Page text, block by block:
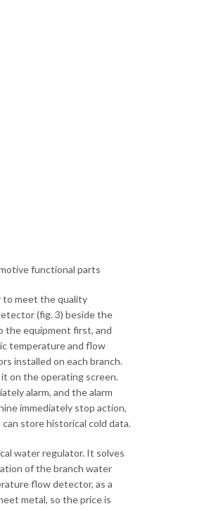
functional parts
to meet the quality
(fig. 3) beside the
the equipment first, and
temperature and flow
installed on each branch.
on the operating screen.
alarm, and the alarm
immediately stop action,
store historical cold data.
water regulator. It solves
of the branch water
flow detector, as a
metal, so the price is